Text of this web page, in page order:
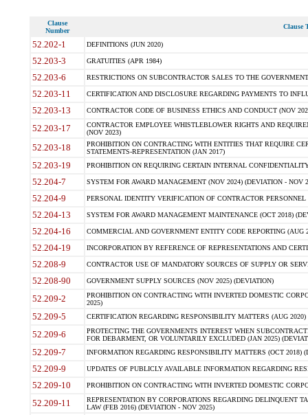
Clause
Number
Clause
52.202-1 DEFINITIONS (JUN 2020)
52.203-3 GRATUITIES (APR 1984)
52.203-6 RESTRICTIONS ON SUBCONTRACTOR SALES TO THE
52.203-11 CERTIFICATION AND DISCLOSURE REGARDING PAYMENTS TO
52.203-13 CONTRACTOR CODE OF BUSINESS ETHICS AND CONDUCT (NOV
52.203-17
CONTRACTOR EMPLOYEE WHISTLEBLOWER RIGHTS AND
(NOV 2023)
52.203-18
PROHIBITION ON CONTRACTING WITH ENTITIES THAT REQUIRE
STATEMENTS-REPRESENTATION (JAN 2017)
52.203-19 PROHIBITION ON REQUIRING CERTAIN INTERNAL
52.204-7 SYSTEM FOR AWARD MANAGEMENT (NOV 2024) (DEVIATION - NOV
52.204-9 PERSONAL IDENTITY VERIFICATION OF CONTRACTOR PERSONNEL
52.204-13 SYSTEM FOR AWARD MANAGEMENT MAINTENANCE (OCT 2018)
52.204-16 COMMERCIAL AND GOVERNMENT ENTITY CODE REPORTING (AUG
52.204-19 INCORPORATION BY REFERENCE OF REPRESENTATIONS AND
52.208-9 CONTRACTOR USE OF MANDATORY SOURCES OF SUPPLY OR
52.208-90 GOVERNMENT SUPPLY SOURCES (NOV 2025) (DEVIATION)
52.209-2
PROHIBITION ON CONTRACTING WITH INVERTED DOMESTIC
2025)
52.209-5 CERTIFICATION REGARDING RESPONSIBILITY MATTERS (AUG
52.209-6
PROTECTING THE GOVERNMENTS INTEREST WHEN
FOR DEBARMENT, OR VOLUNTARILY EXCLUDED (JAN 2025)
52.209-7 INFORMATION REGARDING RESPONSIBILITY MATTERS (OCT 2018)
52.209-9 UPDATES OF PUBLICLY AVAILABLE INFORMATION REGARDING
52.209-10 PROHIBITION ON CONTRACTING WITH INVERTED DOMESTIC
52.209-11
REPRESENTATION BY CORPORATIONS REGARDING DELINQUENT
LAW (FEB 2016) (DEVIATION - NOV 2025)